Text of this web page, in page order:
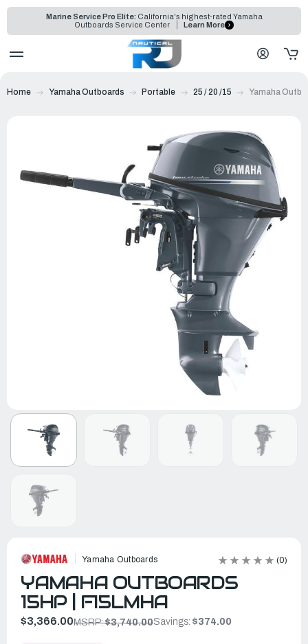
Marine Service Pro Elite: California's highest-rated Yamaha
Outboards Service Center
Learn More
Home Yamaha Outboards Portable 25 / 20 /15 Yamaha
Yamaha Outboards (0)
YAMAHA OUTBOARDS
15HP | F15LMHA
$3,366.00MSRP:$3,740.00Savings: $374.00